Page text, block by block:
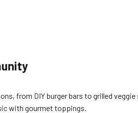
from DIY burger bars to grilled
with gourmet toppings.